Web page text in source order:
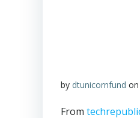
by dtunicornfund on
From